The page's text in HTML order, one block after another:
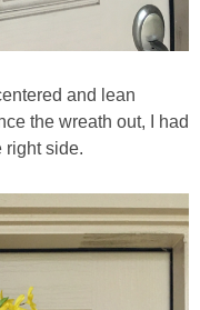
and lean
the wreath out, I had
right side.